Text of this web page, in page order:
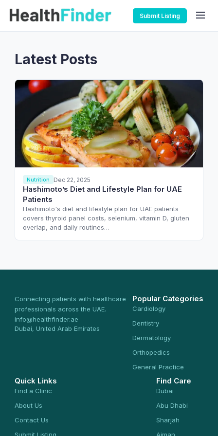
Submit Listing
Latest Posts
Nutrition Dec 22, 2025
Hashimoto’s Diet and Lifestyle Plan for UAE
Patients
Hashimoto's diet and lifestyle plan for UAE patients
covers thyroid panel costs, selenium, vitamin D, gluten
overlap, and daily routines…
Connecting patients with healthcare
professionals across the UAE.
info@healthfinder.ae
Dubai, United Arab Emirates
Popular Categories
Cardiology
Dentistry
Dermatology
Orthopedics
General Practice
Quick Links
Find a Clinic
About Us
Contact Us
Find Care
Dubai
Abu Dhabi
Sharjah